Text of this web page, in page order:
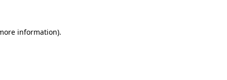
information).